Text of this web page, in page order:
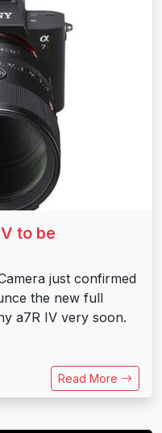
to be
just confirmed
the new full
a7R IV very soon.
Read More